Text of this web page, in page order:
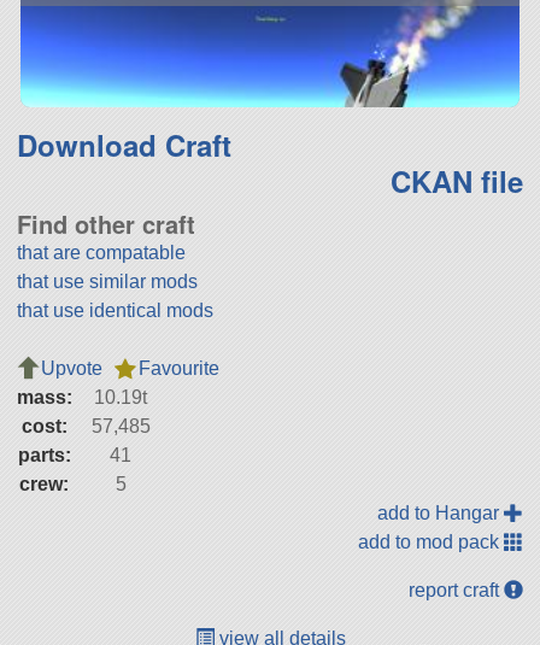
Download Craft
CKAN file
Find other craft
that are compatable
that use similar mods
that use identical mods
Upvote
Favourite
mass:
10.19t
cost:
57,485
parts:
41
crew:
5
add to Hangar
add to mod pack
report craft
view all details